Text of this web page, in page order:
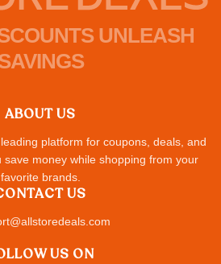
UNLEASH
ABOUT US
platform for coupons, deals, and
save money while shopping from your
favorite brands.
US
US ON